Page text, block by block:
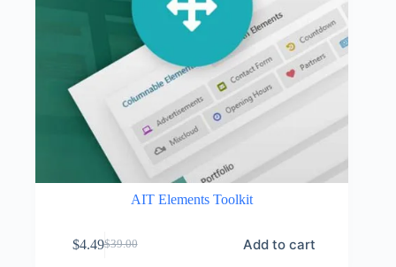
AIT Elements Toolkit
$39.00
Original
$4.49Current
Add to cart